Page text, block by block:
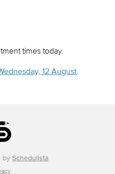
times today.
12 August.
by Schedulista